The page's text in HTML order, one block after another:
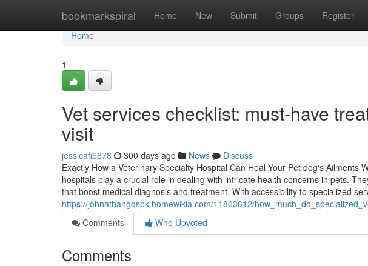
bookmarkspiral Home New Submit Groups Register
Home
Home
1
Vet services checklist: must-have
visit
jessicafi5678 300 days ago News
Discuss
Exactly How a Veterinary Specialty Hospital Can Heal Your Pet dog's Ailments
hospitals play a crucial role in dealing with intricate health concerns in pets.
that boost medical diagnosis and treatment. With accessibility to specialized
https://johnathangdspk.homewikia.com/11803612/
Comments
Who Upvoted
Comments